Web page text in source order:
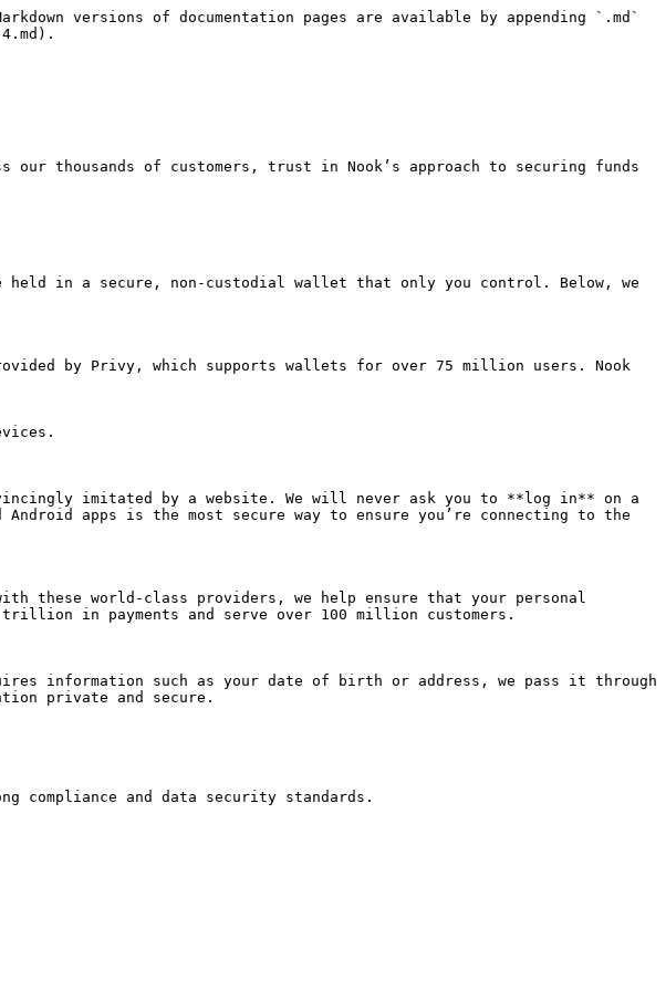
versions of documentation pages are available by appending `.md`
thousands of customers, trust in Nook’s approach to securing funds
in a secure, non-custodial wallet that only you control. Below, we
by Privy, which supports wallets for over 75 million users. Nook
imitated by a website. We will never ask you to **log in** on a
apps is the most secure way to ensure you’re connecting to the
these world-class providers, we help ensure that your personal
trillion in payments and serve over 100 million customers.
information such as your date of birth or address, we pass it through
private and secure.